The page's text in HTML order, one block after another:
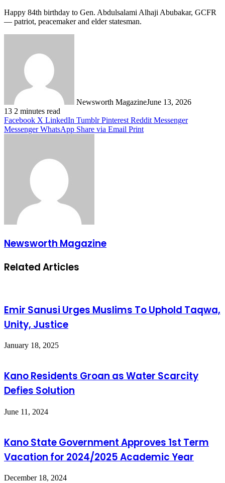
Happy 84th birthday to Gen. Abdulsalami Alhaji Abubakar, GCFR
— patriot, peacemaker and elder statesman.
Newsworth MagazineJune 13, 2026
13 2 minutes read
Facebook X LinkedIn Tumblr Pinterest Reddit Messenger
Messenger WhatsApp Share via Email Print
Newsworth Magazine
Related Articles
Emir Sanusi Urges Muslims To Uphold Taqwa,
Unity, Justice
January 18, 2025
Kano Residents Groan as Water Scarcity
Defies Solution
June 11, 2024
Kano State Government Approves 1st Term
Vacation for 2024/2025 Academic Year
December 18, 2024